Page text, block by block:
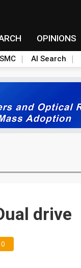
OPINIONS
AI Search
drive
0